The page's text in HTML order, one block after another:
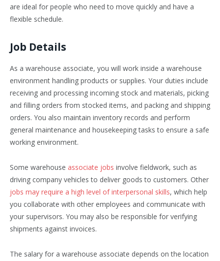
are ideal for people who need to move quickly and have a
flexible schedule.
Job Details
As a warehouse associate, you will work inside a warehouse
environment handling products or supplies. Your duties include
receiving and processing incoming stock and materials, picking
and filling orders from stocked items, and packing and shipping
orders. You also maintain inventory records and perform
general maintenance and housekeeping tasks to ensure a safe
working environment.
Some warehouse associate jobs involve fieldwork, such as
driving company vehicles to deliver goods to customers. Other
jobs may require a high level of interpersonal skills, which help
you collaborate with other employees and communicate with
your supervisors. You may also be responsible for verifying
shipments against invoices.
The salary for a warehouse associate depends on the location